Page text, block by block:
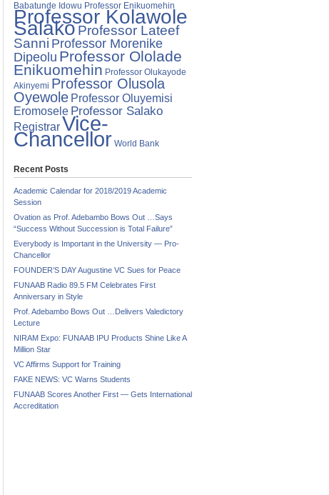
Babatunde Idowu Professor Enikuomehin
Professor Kolawole
SalakoProfessor Lateef
Sanni Professor Morenike
Dipeolu Professor Ololade
Enikuomehin Professor Olukayode
Akinyemi Professor Olusola
Oyewole Professor Oluyemisi
Eromosele Professor Salako
RegistrarVice-
Chancellor World Bank
Recent Posts
Academic Calendar for 2018/2019 Academic
Session
Ovation as Prof. Adebambo Bows Out …Says
“Success Without Succession is Total Failure”
Everybody is Important in the University — Pro-
Chancellor
FOUNDER’S DAY Augustine VC Sues for Peace
FUNAAB Radio 89.5 FM Celebrates First
Anniversary in Style
Prof. Adebambo Bows Out …Delivers Valedictory
Lecture
NIRAM Expo: FUNAAB IPU Products Shine Like A
Million Star
VC Affirms Support for Training
FAKE NEWS: VC Warns Students
FUNAAB Scores Another First — Gets International
Accreditation